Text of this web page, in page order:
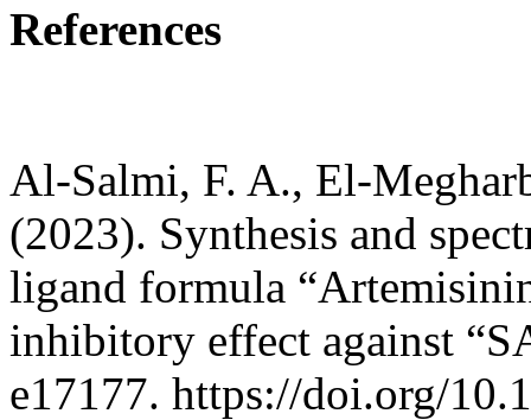
References
Al-Salmi, F. A., El-
(2023). Synthesis and
ligand formula
inhibitory effect against
e17177. https://doi.org/